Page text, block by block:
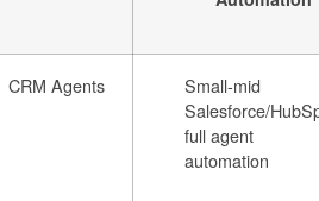
CRM Agents
Small-mid
Salesforce/
full agent
automation